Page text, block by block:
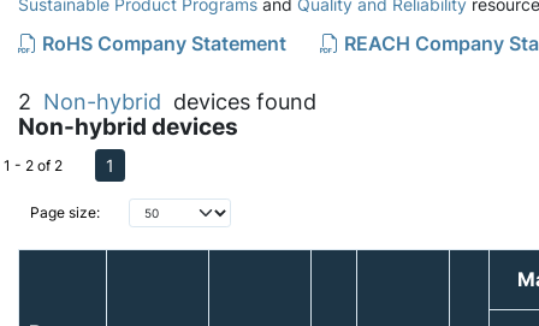
Sustainable Product Programs and Quality and Reliability
RoHS Company Statement REACH Company
2 Non-hybrid devices found
Non-hybrid devices
Page size:
1 - 2 of 2 1